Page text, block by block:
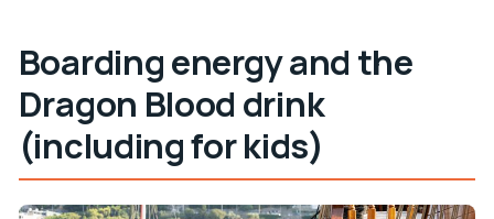
Boarding energy and the
Dragon Blood drink
(including for kids)